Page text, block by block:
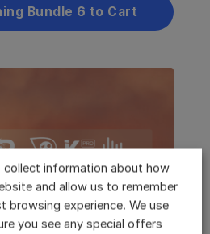
Bundle 6 to Cart
information about how
and allow us to remember
browsing experience. We use
you see any special offers